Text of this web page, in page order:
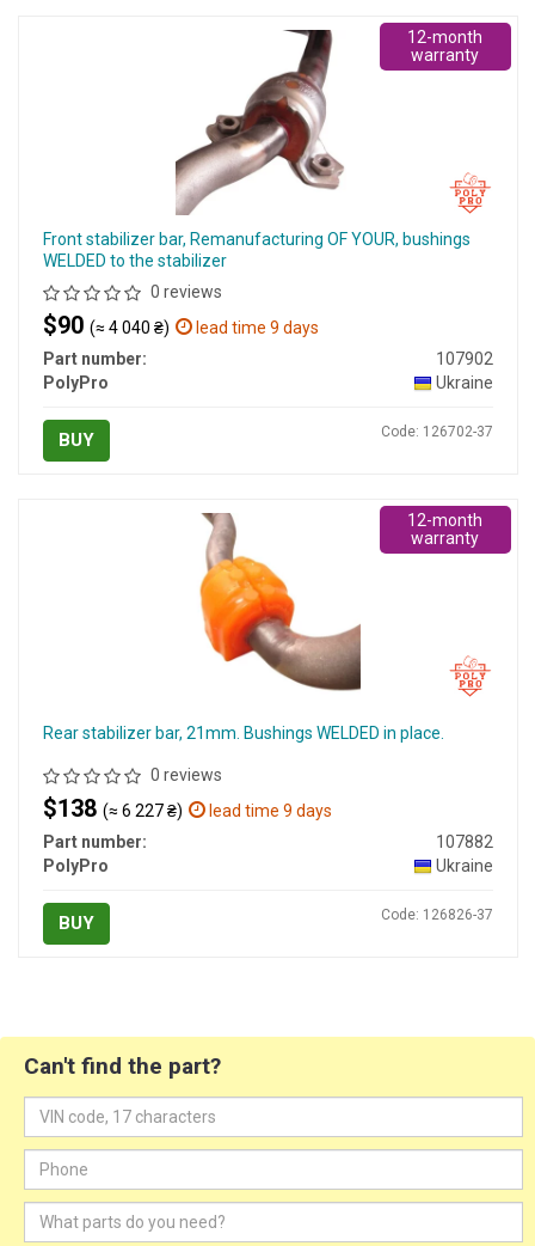
Front stabilizer bar, Remanufacturing OF YOUR, bushings
WELDED to the stabilizer
0 reviews
$90 (≈ 4 040 ₴)
lead time 9 days
Part number:
107902
PolyPro
Ukraine
BUY Code: 126702-37
12-month
warranty
Rear stabilizer bar, 21mm. Bushings WELDED in place.
0 reviews
$138 (≈ 6 227 ₴)
lead time 9 days
Part number:
107882
PolyPro
Ukraine
BUY Code: 126826-37
12-month
warranty
Can't find the part?